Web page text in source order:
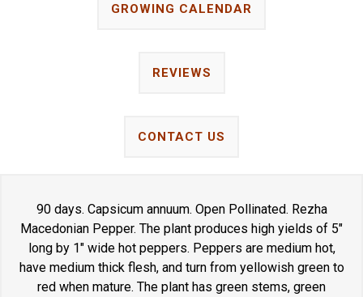
GROWING CALENDAR
REVIEWS
CONTACT US
90 days. Capsicum annuum. Open Pollinated. Rezha
Macedonian Pepper. The plant produces high yields of 5"
long by 1" wide hot peppers. Peppers are medium hot,
have medium thick flesh, and turn from yellowish green to
red when mature. The plant has green stems, green